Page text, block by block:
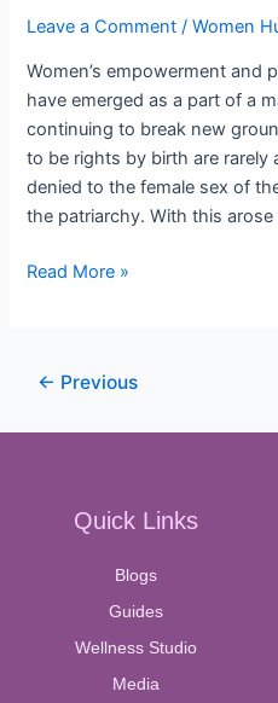
Leave a Comment /Women
Women’s empowerment and
have emerged as a part of a
continuing to break new
to be rights by birth are
denied to the female sex of
the patriarchy. With this arose
Read More »
← Previous
Quick Links
Blogs
Guides
Wellness Studio
Media